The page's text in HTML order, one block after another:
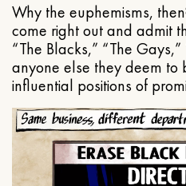
Why the euphemisms,
come right out and admit
“The Blacks,” “The
anyone else they deem
influential positions of